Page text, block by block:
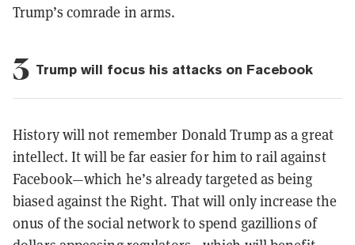
Trump’s comrade in arms.
3 Trump will focus his attacks on Facebook
History will not remember Donald Trump as a great
intellect. It will be far easier for him to rail against
Facebook—which he’s already targeted as being
biased against the Right. That will only increase the
onus of the social network to spend gazillions of